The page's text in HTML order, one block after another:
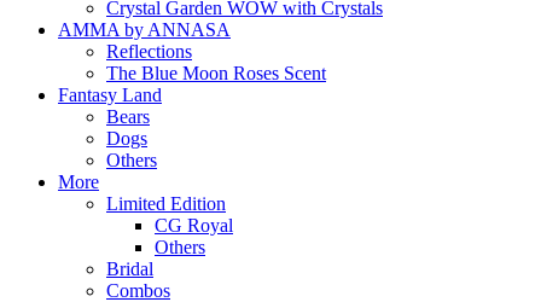
Crystal Garden WOW with Crystals
AMMA by ANNASA
Reflections
The Blue Moon Roses Scent
Fantasy Land
Bears
Dogs
Others
More
Limited Edition
CG Royal
Others
Bridal
Combos